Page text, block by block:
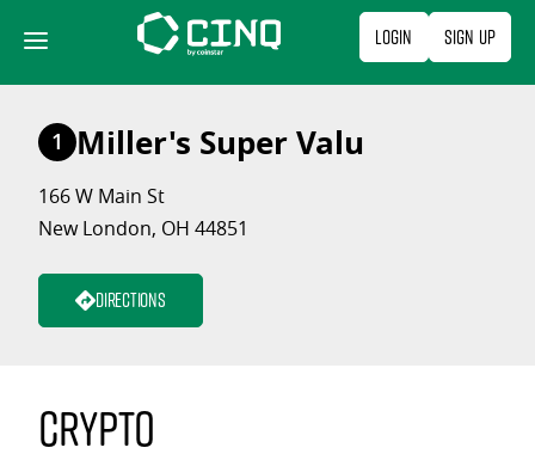
content
Login Sign Up
1 Miller's Super Valu
166 W Main St
New London, OH 44851
Directions
Crypto